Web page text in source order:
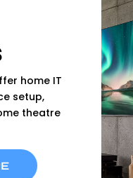
home IT
setup,
theatre